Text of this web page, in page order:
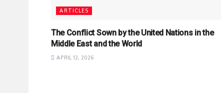
ARTICLES
The Conflict Sown by the United Nations in the
Middle East and the World
APRIL 12, 2026